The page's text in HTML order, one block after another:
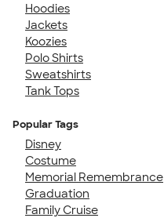
Hoodies
Jackets
Koozies
Polo Shirts
Sweatshirts
Tank Tops
Popular Tags
Disney
Costume
Memorial Remembrance
Graduation
Family Cruise